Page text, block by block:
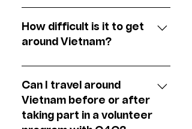
Yes of course. Facebook,
Twitter, YouTube and Gmail are
all easy to access here in
How difficult is it to get
around Vietnam?
Getting around in Vietnam is
fairly easy, depending on the city
you’re located in. Almost all
bigger cities are connected by
an affordable train network.
Can I travel around
Vietnam before or after
taking part in a volunteer